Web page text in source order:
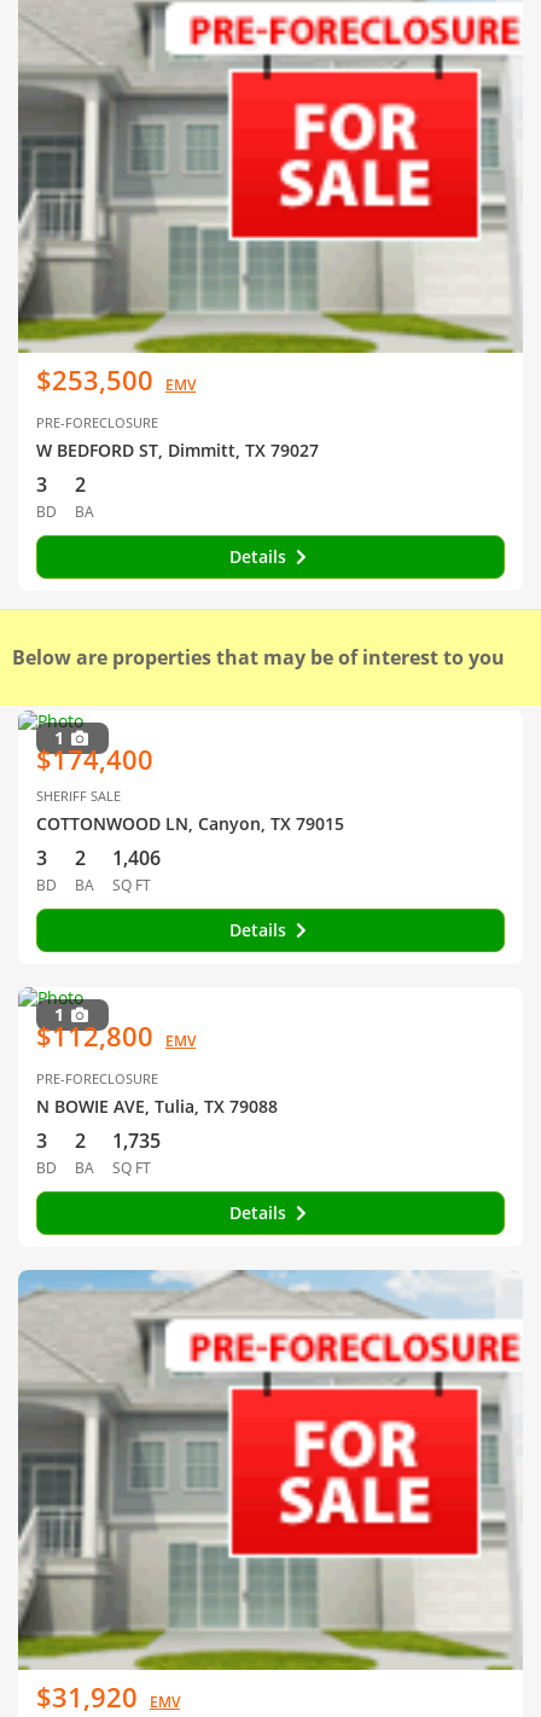
$253,500 EMV
PRE-FORECLOSURE
W BEDFORD ST, Dimmitt, TX 79027
3
BD
2
BA
Details
Below are properties that may be of interest to you
1
$174,400
SHERIFF SALE
COTTONWOOD LN, Canyon, TX 79015
3
BD
2
BA
1,406
SQ FT
Details
1
$112,800 EMV
PRE-FORECLOSURE
N BOWIE AVE, Tulia, TX 79088
3
BD
2
BA
1,735
SQ FT
Details
$31,920 EMV